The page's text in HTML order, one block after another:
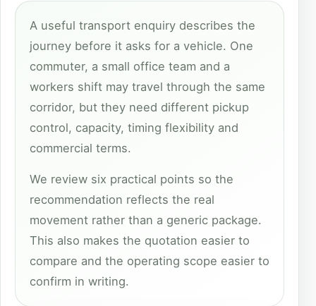
A useful transport enquiry describes the
journey before it asks for a vehicle. One
commuter, a small office team and a
workers shift may travel through the same
corridor, but they need different pickup
control, capacity, timing flexibility and
commercial terms.
We review six practical points so the
recommendation reflects the real
movement rather than a generic package.
This also makes the quotation easier to
compare and the operating scope easier to
confirm in writing.